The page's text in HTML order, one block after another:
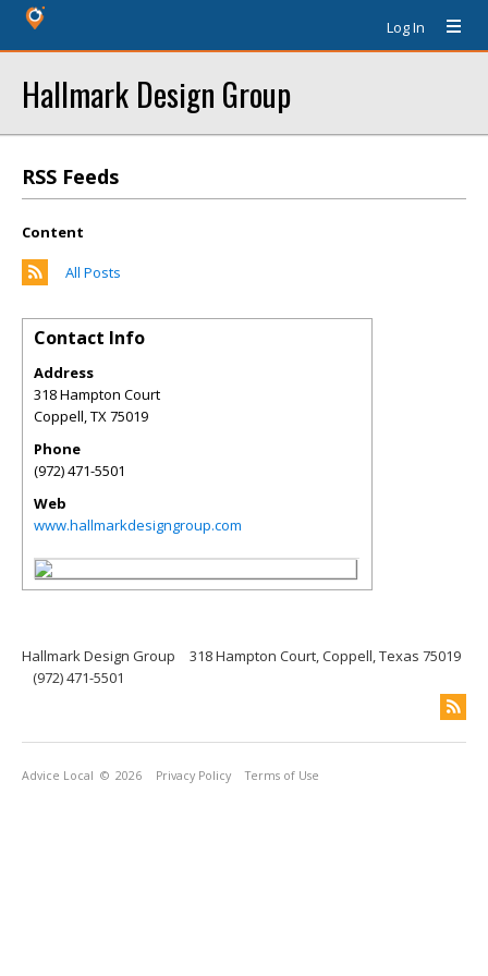
Log In
Hallmark Design Group
RSS Feeds
Content
All Posts
Contact Info
Address
318 Hampton Court
Coppell,TX75019
Phone
(972) 471-5501
Web
www.hallmarkdesigngroup.com
Hallmark Design Group
318 Hampton Court, Coppell, Texas 75019
(972) 471-5501
Advice Local © 2026 Privacy Policy Terms of Use